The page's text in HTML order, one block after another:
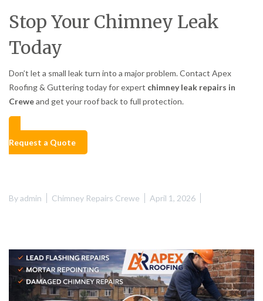
Stop Your Chimney Leak
Today
Don’t let a small leak turn into a major problem. Contact Apex
Roofing & Guttering today for expert chimney leak repairs in
Creweand get your roof back to full protection.
Request a Quote
Byadmin Chimney Repairs Crewe April 1, 2026